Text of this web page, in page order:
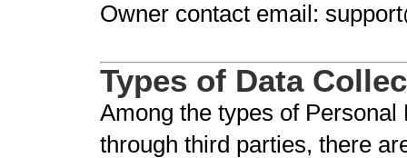
Owner contact email:
Types of Data
Among the types of
through third parties, there